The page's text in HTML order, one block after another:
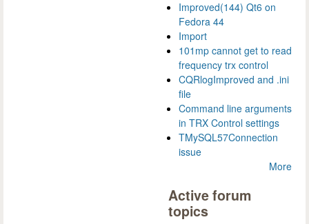
Improved(144) Qt6 on
Fedora 44
Import
101mp cannot get to read
frequency trx control
CQRlogImproved and .ini
file
Command line arguments
in TRX Control settings
TMySQL57Connection
issue
More
Active forum
topics